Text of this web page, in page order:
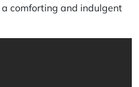
comforting and indulgent